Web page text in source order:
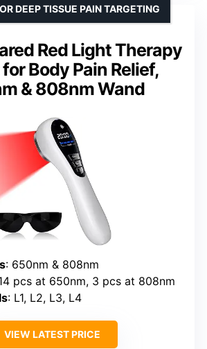
Red Light Therapy
Body Pain Relief,
& 808nm Wand
DEEP TISSUE PAIN TARGETING
: 650nm & 808nm
pcs at 650nm, 3 pcs at 808nm
: L1, L2, L3, L4
VIEW LATEST PRICE